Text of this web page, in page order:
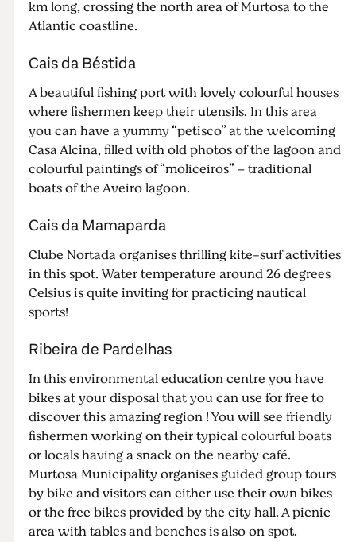
km long, crossing the north area of Murtosa to the
Atlantic coastline.
Cais da Béstida
A beautiful fishing port with lovely colourful houses
where fishermen keep their utensils. In this area
you can have a yummy “petisco” at the welcoming
Casa Alcina, filled with old photos of the lagoon and
colourful paintings of “moliceiros” – traditional
boats of the Aveiro lagoon.
Cais da Mamaparda
Clube Nortada organises thrilling kite-surf activities
in this spot. Water temperature around 26 degrees
Celsius is quite inviting for practicing nautical
sports!
Ribeira de Pardelhas
In this environmental education centre you have
bikes at your disposal that you can use for free to
discover this amazing region ! You will see friendly
fishermen working on their typical colourful boats
or locals having a snack on the nearby café.
Murtosa Municipality organises guided group tours
by bike and visitors can either use their own bikes
or the free bikes provided by the city hall. A picnic
area with tables and benches is also on spot.